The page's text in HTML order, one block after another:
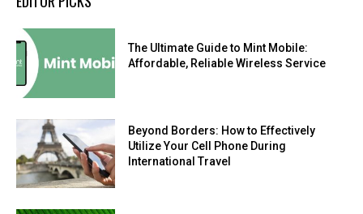
The Ultimate Guide to Mint Mobile:
Affordable, Reliable Wireless Service
Beyond Borders: How to Effectively
Utilize Your Cell Phone During
International Travel